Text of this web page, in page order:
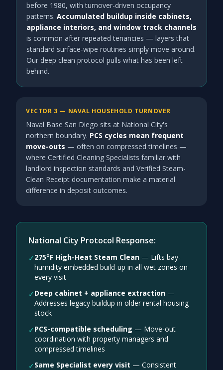
before 1980, with turnover-driven occupancy
patterns. Accumulated buildup inside cabinets,
appliance interiors, and window track channels
is common after repeated tenancies — layers that
standard surface-wipe routines simply move around.
Our deep clean protocol pulls what has been left
behind.
VECTOR 3 — NAVAL HOUSEHOLD TURNOVER
Naval Base San Diego sits at National City's
northern boundary. PCS cycles mean frequent
move-outs — often on compressed timelines —
where Certified Cleaning Specialists familiar with
landlord inspection standards and Verified Steam-
Clean Receipt documentation make a material
difference in deposit outcomes.
National City Protocol Response:
✓ 275°F High-Heat Steam Clean — Lifts bay-
humidity embedded build-up in all wet zones on
every visit
✓ Deep cabinet + appliance extraction —
Addresses legacy buildup in older rental housing
stock
✓ PCS-compatible scheduling — Move-out
coordination with property managers and
compressed timelines
✓ Same Specialist every visit — Consistent